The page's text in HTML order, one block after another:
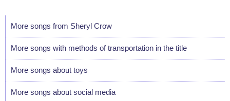
More songs from Sheryl Crow
More songs with methods of transportation in the title
More songs about toys
More songs about social media